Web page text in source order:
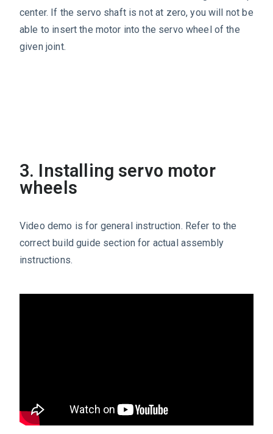
center. If the servo shaft is not at zero, you will not be
able to insert the motor into the servo wheel of the
given joint.
3. Installing servo motor
wheels
Video demo is for general instruction. Refer to the
correct build guide section for actual assembly
instructions.